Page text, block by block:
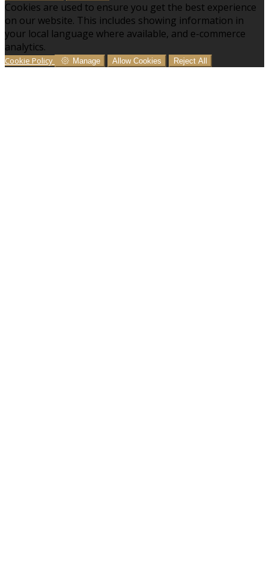
Cookies are used to ensure you get the best experience
on our website. This includes showing information in
your local language where available, and e-commerce
analytics.
Cookie Policy Manage Allow Cookies Reject All